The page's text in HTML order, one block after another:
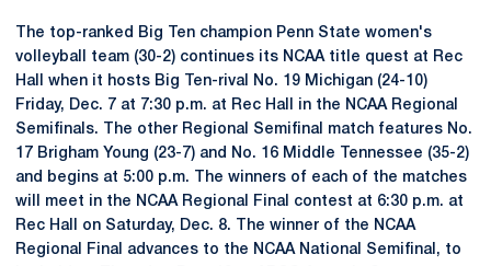
The top-ranked Big Ten champion Penn State women's
volleyball team (30-2) continues its NCAA title quest at Rec
Hall when it hosts Big Ten-rival No. 19 Michigan (24-10)
Friday, Dec. 7 at 7:30 p.m. at Rec Hall in the NCAA Regional
Semifinals. The other Regional Semifinal match features No.
17 Brigham Young (23-7) and No. 16 Middle Tennessee (35-2)
and begins at 5:00 p.m. The winners of each of the matches
will meet in the NCAA Regional Final contest at 6:30 p.m. at
Rec Hall on Saturday, Dec. 8. The winner of the NCAA
Regional Final advances to the NCAA National Semifinal, to